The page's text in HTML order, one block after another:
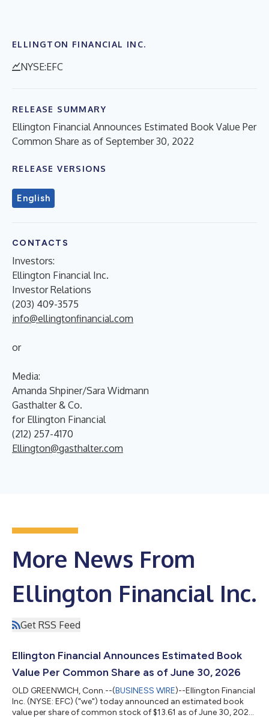
ELLINGTON FINANCIAL INC.
NYSE:EFC
RELEASE SUMMARY
Ellington Financial Announces Estimated Book Value Per
Common Share as of September 30, 2022
RELEASE VERSIONS
English
CONTACTS
Investors:
Ellington Financial Inc.
Investor Relations
(203) 409-3575
info@ellingtonfinancial.com
or
Media:
Amanda Shpiner/Sara Widmann
Gasthalter & Co.
for Ellington Financial
(212) 257-4170
Ellington@gasthalter.com
More News From
Ellington Financial Inc.
Get RSS Feed
Ellington Financial Announces Estimated Book
Value Per Common Share as of June 30, 2026
OLD GREENWICH, Conn.--(BUSINESS WIRE)--Ellington Financial
Inc. (NYSE: EFC) ("we") today announced an estimated book
value per share of common stock of $13.61 as of June 30, 2026.